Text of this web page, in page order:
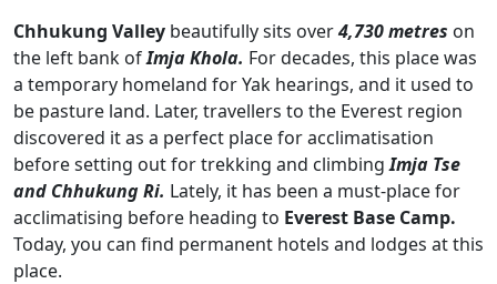
Chhukung Valley beautifully sits over4,730 metres on
the left bank ofImja Khola. For decades, this place was
a temporary homeland for Yak hearings, and it used to
be pasture land. Later, travellers to the Everest region
discovered it as a perfect place for acclimatisation
before setting out for trekking and climbingImja Tse
and Chhukung Ri. Lately, it has been a must-place for
acclimatising before heading to Everest Base Camp.
Today, you can find permanent hotels and lodges at this
place.